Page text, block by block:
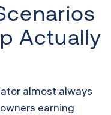
Actually
almost always
earning